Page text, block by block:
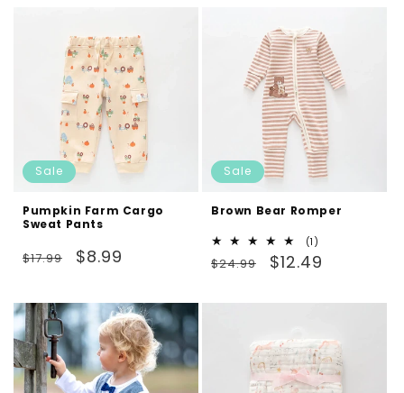
Sale
Pumpkin Farm Cargo
Sweat Pants
Regular
$17.99
Sale
$8.99
Sale
Brown Bear Romper
(1)
total
reviews
Regular
$24.99
Sale
$12.49